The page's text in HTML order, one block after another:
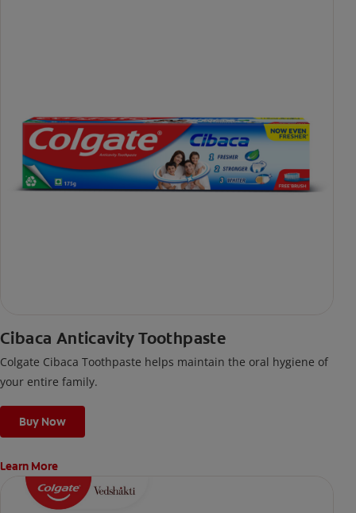
Cibaca Anticavity Toothpaste
Colgate Cibaca Toothpaste helps maintain the oral hygiene of
your entire family.
Buy Now
Learn More